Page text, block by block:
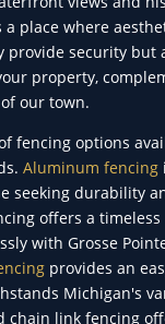
a place where
provide security but
property,
our town.
fencing options
Aluminum fencing
seeking durability
offers a
with Grosse
provides an
Michigan's
chain link fencing